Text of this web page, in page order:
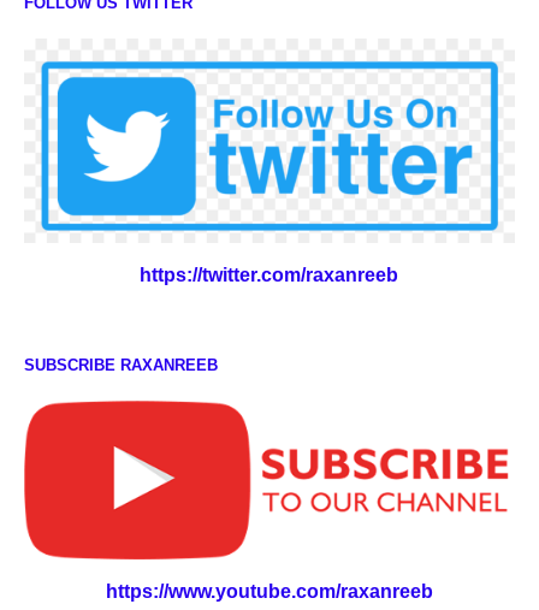
https://twitter.com/raxanreeb
SUBSCRIBE RAXANREEB
https://www.youtube.com/raxanreeb